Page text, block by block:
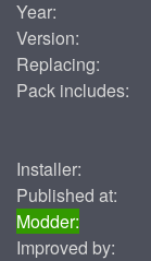
Year:
Version:
Replacing:
Pack includes:
Installer:
Published at:
Modder:
Improved by: